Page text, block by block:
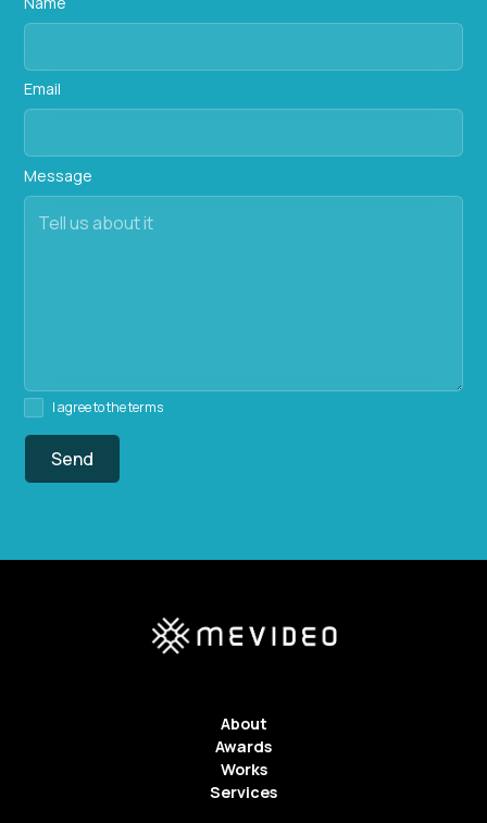
Email
Message
I agree to the terms
About
Awards
Works
Services